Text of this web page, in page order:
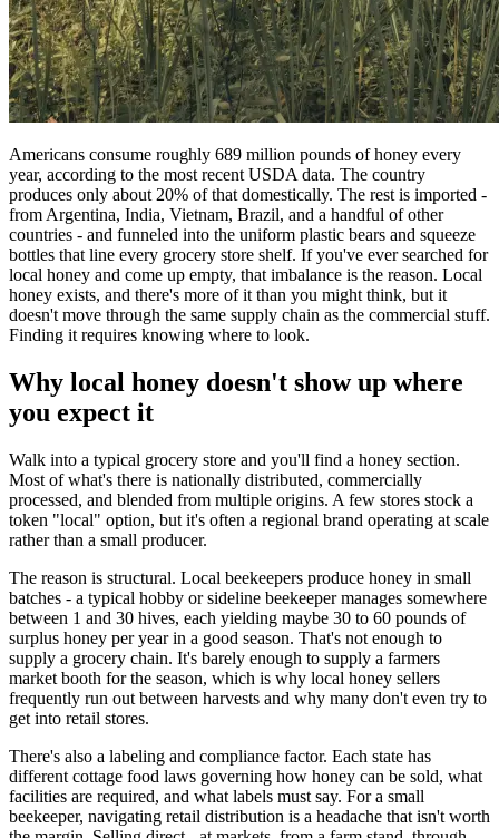
Americans consume roughly 689 million pounds of honey every
year, according to the most recent USDA data. The country
produces only about 20% of that domestically. The rest is imported -
from Argentina, India, Vietnam, Brazil, and a handful of other
countries - and funneled into the uniform plastic bears and squeeze
bottles that line every grocery store shelf. If you've ever searched for
local honey and come up empty, that imbalance is the reason. Local
honey exists, and there's more of it than you might think, but it
doesn't move through the same supply chain as the commercial stuff.
Finding it requires knowing where to look.
Why local honey doesn't show up where
you expect it
Walk into a typical grocery store and you'll find a honey section.
Most of what's there is nationally distributed, commercially
processed, and blended from multiple origins. A few stores stock a
token "local" option, but it's often a regional brand operating at scale
rather than a small producer.
The reason is structural. Local beekeepers produce honey in small
batches - a typical hobby or sideline beekeeper manages somewhere
between 1 and 30 hives, each yielding maybe 30 to 60 pounds of
surplus honey per year in a good season. That's not enough to
supply a grocery chain. It's barely enough to supply a farmers
market booth for the season, which is why local honey sellers
frequently run out between harvests and why many don't even try to
get into retail stores.
There's also a labeling and compliance factor. Each state has
different cottage food laws governing how honey can be sold, what
facilities are required, and what labels must say. For a small
beekeeper, navigating retail distribution is a headache that isn't worth